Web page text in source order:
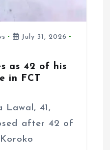
July 31, 2026
as 42 of his
in FCT
41,
after 42 of